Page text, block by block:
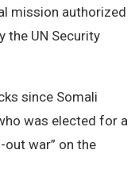
mission authorized
the UN Security
since Somali
was elected for a
out war” on the